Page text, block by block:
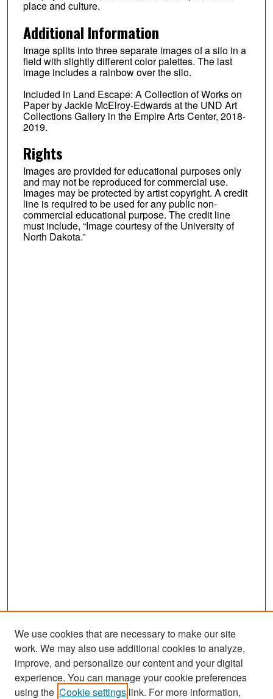
place and culture.
Additional Information
Image splits into three separate images of a silo in a
field with slightly different color palettes. The last
image includes a rainbow over the silo.
Included in Land Escape: A Collection of Works on
Paper by Jackie McElroy-Edwards at the UND Art
Collections Gallery in the Empire Arts Center, 2018-
2019.
Rights
Images are provided for educational purposes only
and may not be reproduced for commercial use.
Images may be protected by artist copyright. A credit
line is required to be used for any public non-
commercial educational purpose. The credit line
must include, “Image courtesy of the University of
North Dakota.”
Search
We use cookies that are necessary to make our site
work. We may also use additional cookies to analyze,
improve, and personalize our content and your digital
experience. You can manage your cookie preferences
using the Cookie settings link. For more information,